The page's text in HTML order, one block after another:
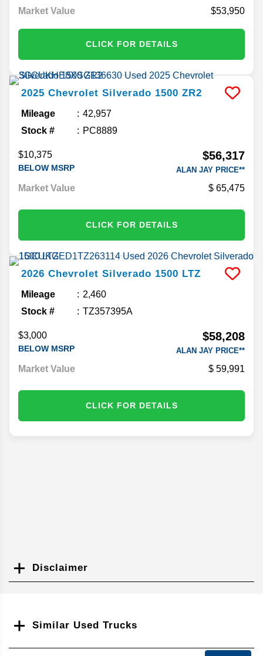
Market Value $53,950
CLICK FOR DETAILS
2025 Chevrolet Silverado 1500 ZR2
Mileage
42,957
Stock #
PC8889
$10,375
BELOW MSRP
$56,317
ALAN JAY PRICE**
Market Value 65,475
CLICK FOR DETAILS
2026 Chevrolet Silverado 1500 LTZ
Mileage
2,460
Stock #
TZ357395A
$3,000
BELOW MSRP
$58,208
ALAN JAY PRICE**
Market Value 59,991
CLICK FOR DETAILS
Disclaimer
Similar Used Trucks